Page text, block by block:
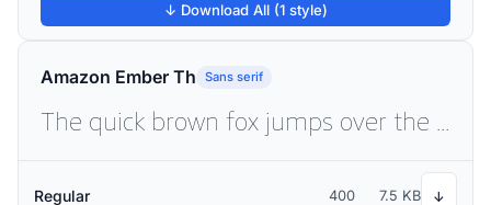
↓ Download All (1 style)
Amazon Ember Th Sans serif
Regular 400 7.5 KB ↓